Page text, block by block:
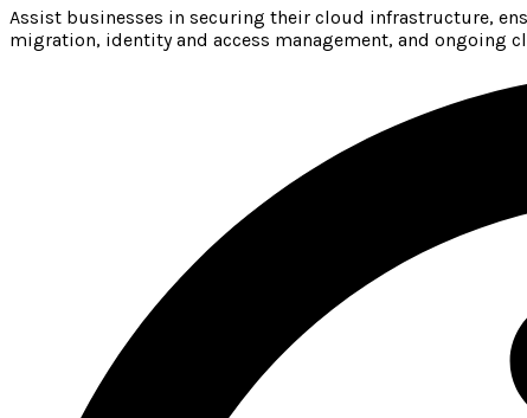
Assist businesses in securing their cloud infrastructure,
migration, identity and access management, and ongoing